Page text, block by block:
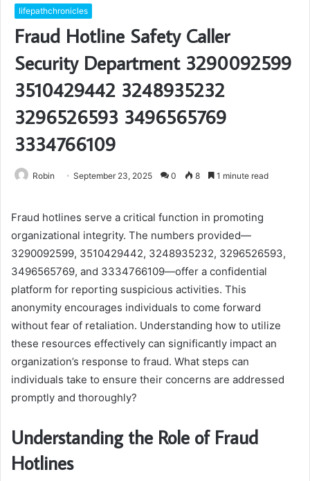
lifepathchronicles
Fraud Hotline Safety Caller
Security Department 3290092599
3510429442 3248935232
3296526593 3496565769
3334766109
Robin September 23, 2025 0 8 1 minute read
Fraud hotlines serve a critical function in promoting
organizational integrity. The numbers provided—
3290092599, 3510429442, 3248935232, 3296526593,
3496565769, and 3334766109—offer a confidential
platform for reporting suspicious activities. This
anonymity encourages individuals to come forward
without fear of retaliation. Understanding how to utilize
these resources effectively can significantly impact an
organization’s response to fraud. What steps can
individuals take to ensure their concerns are addressed
promptly and thoroughly?
Understanding the Role of Fraud
Hotlines